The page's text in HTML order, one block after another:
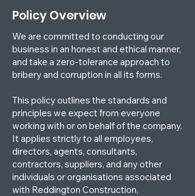
Policy Overview
We are committed to conducting our
business in an honest and ethical manner,
and take a zero-tolerance approach to
bribery and corruption in all its forms.
This policy outlines the standards and
principles we expect from everyone
working with or on behalf of the company.
It applies strictly to all employees,
directors, agents, consultants,
contractors, suppliers, and any other
individuals or organisations associated
with Reddington Construction,